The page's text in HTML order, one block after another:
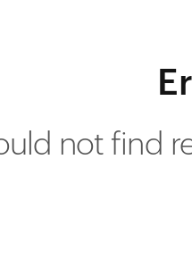
not find